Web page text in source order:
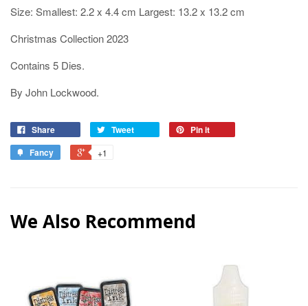
Size: Smallest: 2.2 x 4.4 cm Largest: 13.2 x 13.2 cm
Christmas Collection 2023
Contains 5 Dies.
By John Lockwood.
Share Tweet
Pin it
Fancy
+1
We Also Recommend